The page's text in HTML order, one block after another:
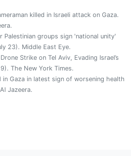
killed in Israeli attack on Gaza.
Palestinian groups sign 'national unity'
23). Middle East Eye.
Strike on Tel Aviv, Evading Israel’s
The New York Times.
in Gaza in latest sign of worsening health
Jazeera.